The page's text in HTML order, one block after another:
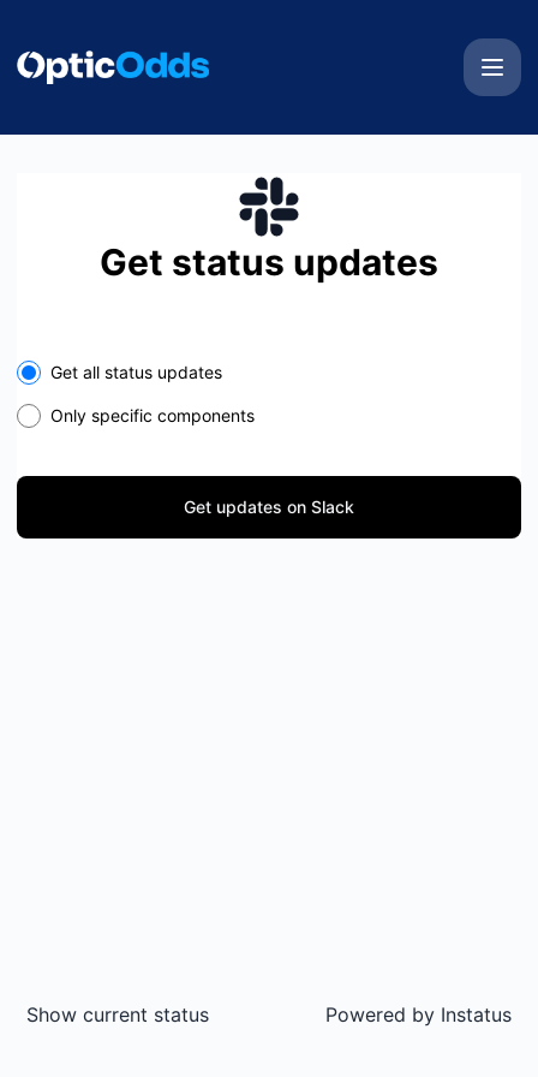
Get status updates
Select the components you want to receive updates for
Get all status updates
Only specific components
Get updates on Slack
Show current status Powered by Instatus